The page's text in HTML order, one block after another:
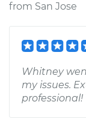
from San Jose
Whitney
my issues.